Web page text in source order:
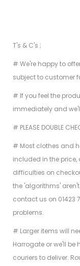
T's & C's ;
# We're happy to
subject to customer
# If you feel the
immediately and
# PLEASE DOUBLE
# Most clothes and
included in the
difficulties on
the 'algorithms'
contact us on 01423
problems.
# Larger items will
Harrogate or we'll be
couriers to deliver.